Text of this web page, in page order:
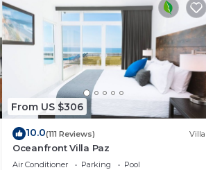
From US $306
10.0(111 Reviews) Villa
Oceanfront Villa Paz
Air Conditioner Parking
Pool